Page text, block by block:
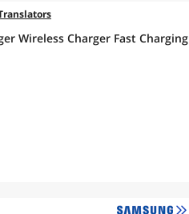
Wireless Charger Fast Charging